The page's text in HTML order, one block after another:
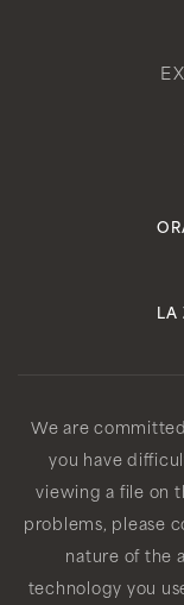
LA
We are
you have
viewing a file on
problems, please
nature of the
technology you